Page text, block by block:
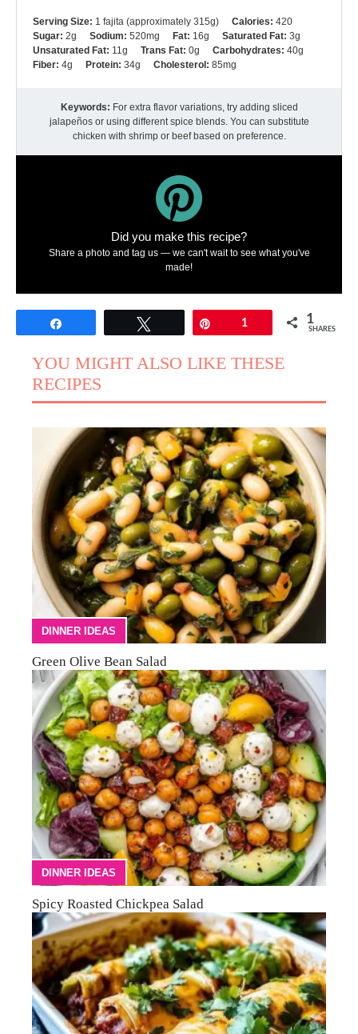
Serving Size: 1 fajita (approximately 315g) Calories: 420
Sugar: 2g Sodium: 520mg Fat: 16g Saturated Fat: 3g
Unsaturated Fat: 11g Trans Fat: 0g Carbohydrates: 40g
Fiber: 4g Protein: 34g Cholesterol: 85mg
Keywords: For extra flavor variations, try adding sliced
jalapeños or using different spice blends. You can substitute
chicken with shrimp or beef based on preference.
Did you make this recipe?
Share a photo and tag us — we can't wait to see what you've
made!
1 1
SHARES
YOU MIGHT ALSO LIKE THESE
RECIPES
DINNER IDEAS
Green Olive Bean Salad
DINNER IDEAS
Spicy Roasted Chickpea Salad